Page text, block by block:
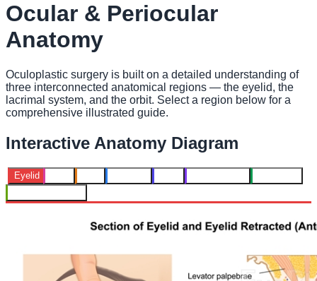
Ocular & Periocular
Anatomy
Oculoplastic surgery is built on a detailed understanding of
three interconnected anatomical regions — the eyelid, the
lacrimal system, and the orbit. Select a region below for a
comprehensive illustrated guide.
Interactive Anatomy Diagram
Eyelid